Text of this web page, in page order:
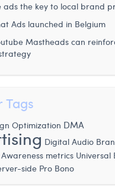
ads the key to local brand
Ads launched in Belgium
Mastheads can
Tags
Optimization DMA
Digital Audio
Awareness metrics Universal
side Pro Bono